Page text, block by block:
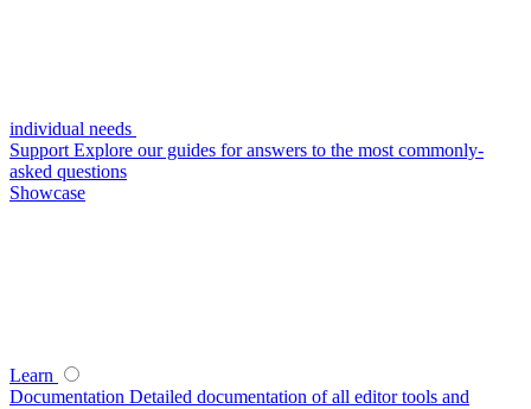
individual needs
Support Explore our guides for answers to the most commonly-
asked questions
Showcase
Learn
Documentation Detailed documentation of all editor tools and